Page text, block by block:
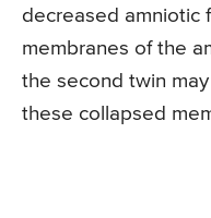
decreased amniotic
membranes of the
the second twin
these collapsed